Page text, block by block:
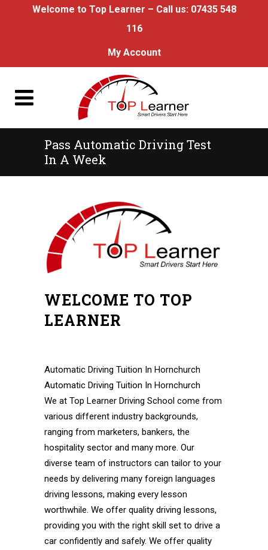
Welcome to Top Learner – Call us: 07435 548
116
My Account
Pass Automatic Driving Test
In A Week
WELCOME TO TOP
LEARNER
Automatic Driving Tuition In Hornchurch
Automatic Driving Tuition In Hornchurch
We at Top Learner Driving School come from
various different industry backgrounds,
ranging from marketers, bankers, the
hospitality sector and many more. Our
diverse team of instructors can tailor to your
needs by delivering many foreign languages
driving lessons, making every lesson
worthwhile. We offer quality driving lessons,
providing you with the right skill set to drive a
car confidently and safely. We offer quality